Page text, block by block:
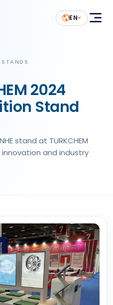
EN
2024
Stand
stand at TURKCHEM
innovation and industry